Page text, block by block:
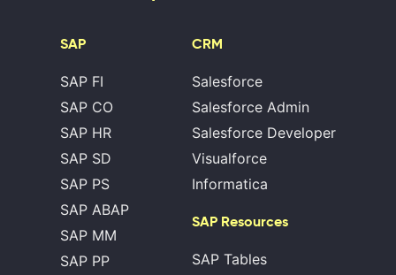
SAP
SAP FI
SAP CO
SAP HR
SAP SD
SAP PS
SAP ABAP
SAP MM
SAP PP
CRM
Salesforce
Salesforce Admin
Salesforce Developer
Visualforce
Informatica
SAP Resources
SAP Tables